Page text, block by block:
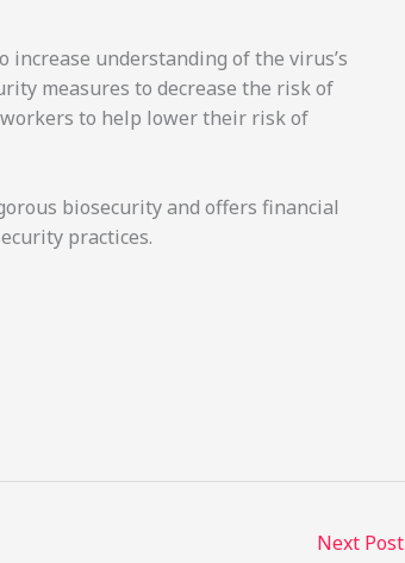
understanding of the virus’s
measures to decrease the risk of
to help lower their risk of
biosecurity and offers financial
practices.
Next Post